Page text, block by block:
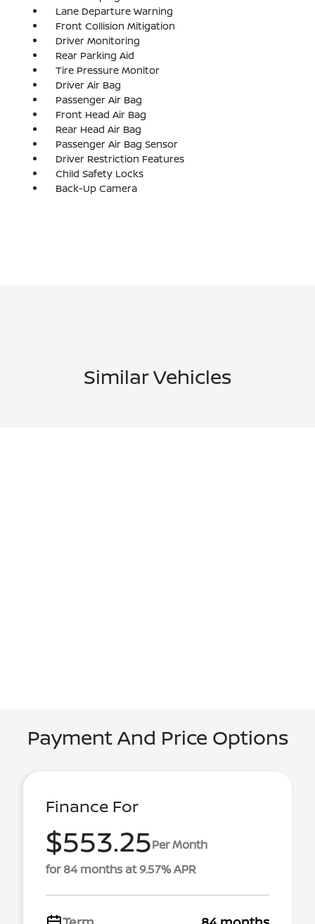
Lane Departure Warning
Front Collision Mitigation
Driver Monitoring
Rear Parking Aid
Tire Pressure Monitor
Driver Air Bag
Passenger Air Bag
Front Head Air Bag
Rear Head Air Bag
Passenger Air Bag Sensor
Driver Restriction Features
Child Safety Locks
Back-Up Camera
Similar Vehicles
Payment And Price Options
Finance For
$553.25Per Month
for 84 months at 9.57% APR